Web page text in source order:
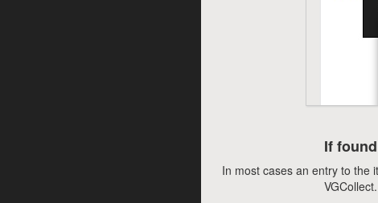
If found
In most cases an entry to the
VGCollect.